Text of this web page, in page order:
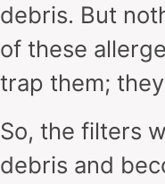
debris. But
of these
trap them;
So, the filters
debris and